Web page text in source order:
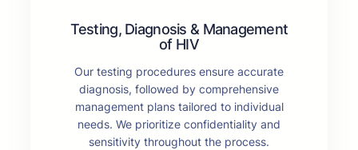
Testing, Diagnosis & Management
of HIV
Our testing procedures ensure accurate
diagnosis, followed by comprehensive
management plans tailored to individual
needs. We prioritize confidentiality and
sensitivity throughout the process.